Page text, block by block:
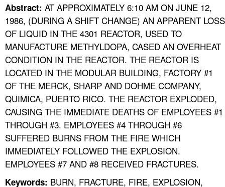
LANGUAGES
Abstract: AT APPROXIMATELY 6:10 AM ON JUNE 12,
1986, (DURING A SHIFT CHANGE) AN APPARENT LOSS
OF LIQUID IN THE 4301 REACTOR, USED TO
MANUFACTURE METHYLDOPA, CASED AN OVERHEAT
CONDITION IN THE REACTOR. THE REACTOR IS
LOCATED IN THE MODULAR BUILDING, FACTORY #1
OF THE MERCK, SHARP AND DOHME COMPANY,
QUIMICA, PUERTO RICO. THE REACTOR EXPLODED,
CAUSING THE IMMEDIATE DEATHS OF EMPLOYEES #1
THROUGH #3. EMPLOYEES #4 THROUGH #6
SUFFERED BURNS FROM THE FIRE WHICH
IMMEDIATELY FOLLOWED THE EXPLOSION.
EMPLOYEES #7 AND #8 RECEIVED FRACTURES.
Keywords: BURN, FRACTURE, FIRE, EXPLOSION,